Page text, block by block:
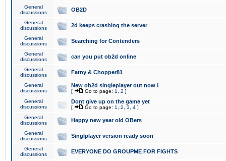
General
discussions
OB2D
General
discussions
2d keeps crashing the server
General
discussions
Searching for Contenders
General
discussions
can you put ob2d online
General
discussions
Fatny & Chopper81
General
discussions
New ob2d singleplayer out now !
[ Go to page: 1 2 ]
General
discussions
Dont give up on the game yet
[ Go to page: 1 2 3 4 ]
General
discussions
Happy new year old OBers
General
discussions
Singlplayer version ready soon
General
discussions
EVERYONE DO GROUPME FOR FIGHTS